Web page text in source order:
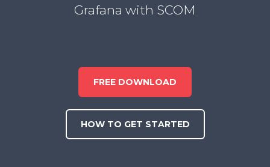
Grafana with SCOM
FREE DOWNLOAD
HOW TO GET STARTED